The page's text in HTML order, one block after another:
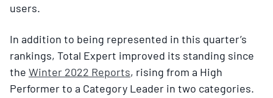
users.
In addition to being represented in this quarter’s
rankings, Total Expert improved its standing since
the Winter 2022 Reports, rising from a High
Performer to a Category Leader in two categories.